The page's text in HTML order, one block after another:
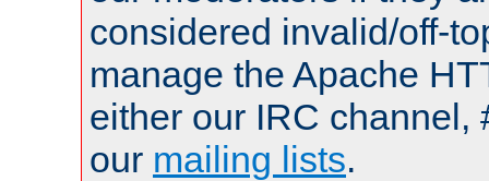
considered invalid/off-
manage the Apache
either our IRC channel,
our mailing lists.